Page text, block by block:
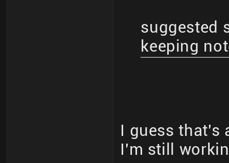
suggested
keeping
I guess that's
I'm still